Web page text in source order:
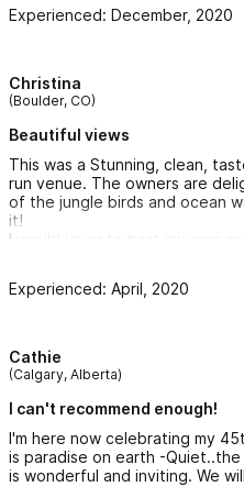
Experienced: December, 2020
Christina
(Boulder, CO)
Beautiful views
This was a Stunning, clean,
run venue. The owners are
of the jungle birds and ocean
it!
I would lover to host my own
Experienced: April, 2020
Cathie
(Calgary, Alberta)
I can't recommend enough!
I'm here now celebrating my
is paradise on earth -
is wonderful and inviting. We